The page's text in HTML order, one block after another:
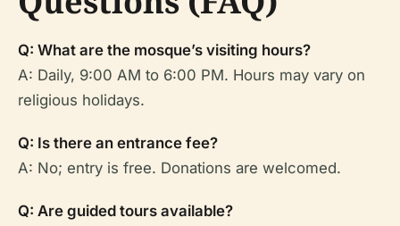
Q: What are the mosque’s visiting hours?
A: Daily, 9:00 AM to 6:00 PM. Hours may vary on
religious holidays.
Q: Is there an entrance fee?
A: No; entry is free. Donations are welcomed.
Q: Are guided tours available?